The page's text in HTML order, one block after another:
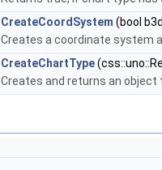
CreateCoordSystem (bool
Creates a coordinate system
CreateChartType
Creates and returns an